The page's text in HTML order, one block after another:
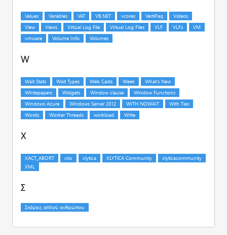
W
X
Σ